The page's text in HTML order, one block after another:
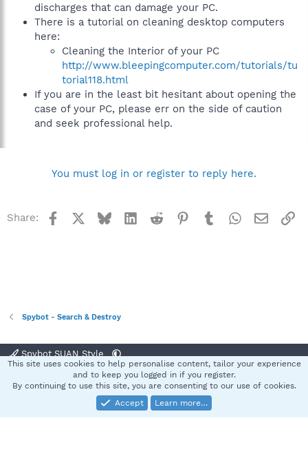
discharges that can damage your PC.
There is a tutorial on cleaning desktop computers
here:
Cleaning the Interior of your PC
http://www.bleepingcomputer.com/tutorials/tu
torial118.html
If you are in the least bit hesitant about opening the
case of your PC, please err on the side of caution
and seek professional help.
You must log in or register to reply here.
Share: Facebook BlueskyLinkedInReddit Pinterest
TumblrWhatsApp
Email
Spybot - Search & Destroy
Spybot SUAN Style
Terms and rules Privacy policy Help
S
Community platform by XenForo® © 2010-2025 XenForo Ltd.
This site uses cookies to help personalise content, tailor your experience
and to keep you logged in if you register.
By continuing to use this site, you are consenting to our use of cookies.
Accept
Learn more…